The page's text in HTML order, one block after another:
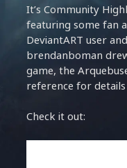
It’s Community
featuring some fan
DeviantART user
brendanboman
game, the
reference for
Check it out: